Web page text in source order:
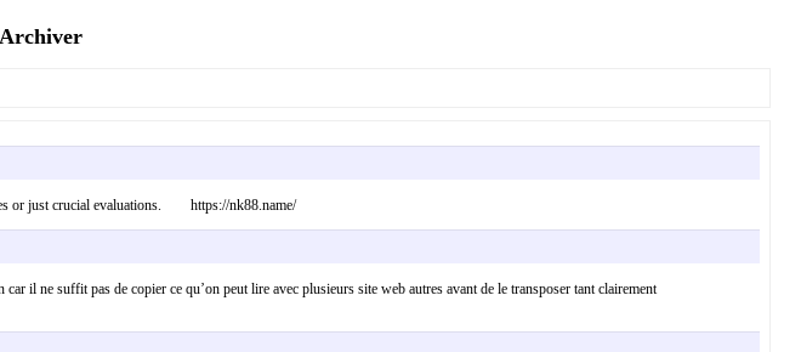
or just crucial evaluations. https://nk88.name/
il ne suffit pas de copier ce qu’on peut lire avec plusieurs site web autres avant de le transposer tant clairement